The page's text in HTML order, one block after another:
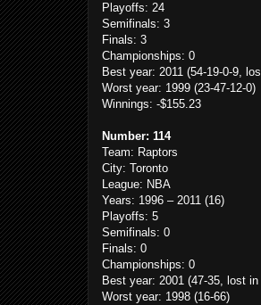
Playoffs: 24
Semifinals: 3
Finals: 3
Championships: 0
Best year: 2011 (54-19-0-9,
Worst year: 1999 (23-47-12-0)
Winnings: -$155.23
Number: 114
Team: Raptors
City: Toronto
League: NBA
Years: 1996 – 2011 (16)
Playoffs: 5
Semifinals: 0
Finals: 0
Championships: 0
Best year: 2001 (47-35, lost
Worst year: 1998 (16-66)